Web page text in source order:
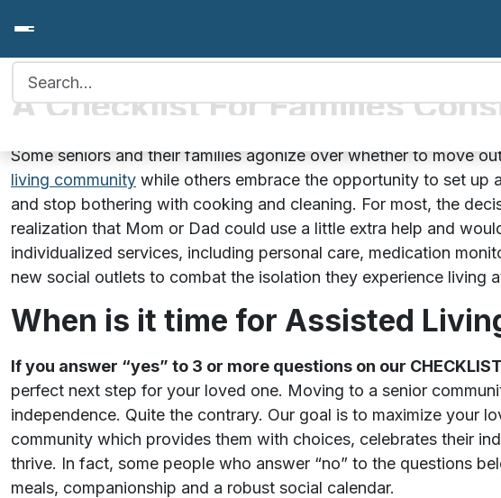
A Checklist For Families
Some seniors and their families agonize over whether to move
living community while others embrace the opportunity to set up
and stop bothering with cooking and cleaning. For most, the
realization that Mom or Dad could use a little extra help and
individualized services, including personal care, medication
new social outlets to combat the isolation they experience living
When is it time for Assisted
If you answer “yes” to 3 or more questions on our CHECKLIST,
perfect next step for your loved one. Moving to a senior
independence. Quite the contrary. Our goal is to maximize your
community which provides them with choices, celebrates their
thrive. In fact, some people who answer “no” to the questions
meals, companionship and a robust social calendar.